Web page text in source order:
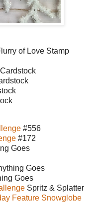
of Love Stamp
#556
#172
Goes
Goes
Goes
Spritz & Splatter
Feature Snowglobe